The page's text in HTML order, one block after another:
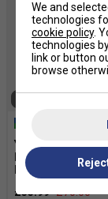
Yonex EZONE 26
Hybrid Tennis
Blue
£55.99 £70.00
We and
technologies
cookie policy.
technologies
link or button
browse